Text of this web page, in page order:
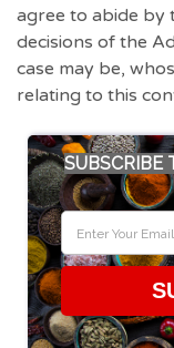
agree to abide by
decisions of the
case may be,
relating to this
SUBSCRIBE